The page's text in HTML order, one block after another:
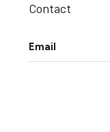
Contact
Email